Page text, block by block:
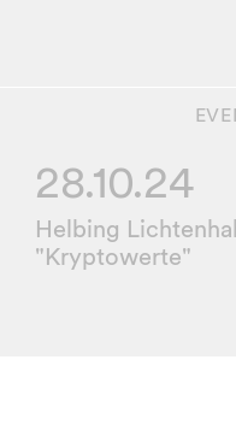
28.10.24
Helbing
"Kryptowerte"